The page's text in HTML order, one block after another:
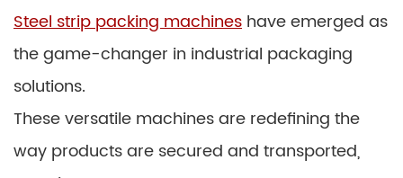
Steel strip packing machines have emerged as
the game-changer in industrial packaging
solutions.
These versatile machines are redefining the
way products are secured and transported,